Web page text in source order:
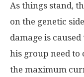
As things stand,
on the genetic
damage is
his group need
the maximum